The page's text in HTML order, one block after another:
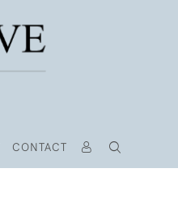
CONTACT